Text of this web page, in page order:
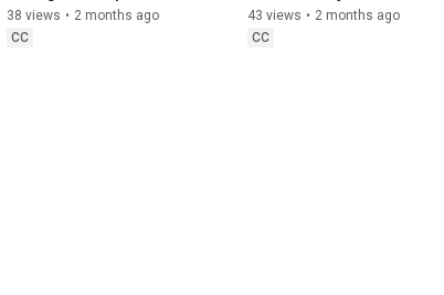
in Citrus
38 views • 2 months ago
CC
Management
43 views • 2 months ago
CC